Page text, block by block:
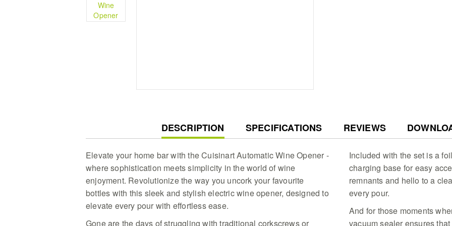
Ready Recharge -
rechargeable electric
performance
Wine Preservation -
the included vacuum
date indicator to keep
Professional Foil
ensuring a clean
Elegant Gift Set -
CURRENT
TAB:
DESCRIPTION SPECIFICATIONS REVIEWS
Elevate your home bar with the Cuisinart Automatic Wine Opener -
where sophistication meets simplicity in the world of wine
enjoyment. Revolutionize the way you uncork your favourite
bottles with this sleek and stylish electric wine opener, designed to
elevate every pour with effortless ease.
Gone are the days of struggling with traditional corkscrews or
Included with the set is a
charging base for easy
remnants and hello to a
every pour.
And for those moments
vacuum sealer ensures